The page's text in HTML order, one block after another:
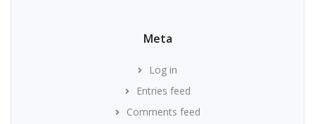
Meta
Log in
Entries feed
Comments feed